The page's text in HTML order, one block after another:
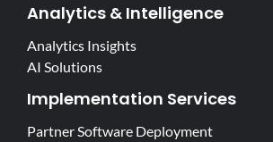
Analytics & Intelligence
Analytics Insights
AI Solutions
Implementation Services
Partner Software Deployment